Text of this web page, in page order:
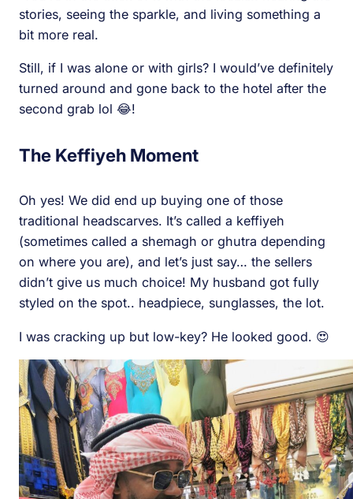
stories, seeing the sparkle, and living something a
bit more real.
Still, if I was alone or with girls? I would’ve definitely
turned around and gone back to the hotel after the
second grab lol 😂!
The Keffiyeh Moment
Oh yes! We did end up buying one of those
traditional headscarves. It’s called a keffiyeh
(sometimes called a shemagh or ghutra depending
on where you are), and let’s just say… the sellers
didn’t give us much choice! My husband got fully
styled on the spot.. headpiece, sunglasses, the lot.
I was cracking up but low-key? He looked good. 😍